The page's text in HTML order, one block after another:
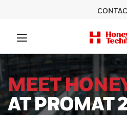
MEET
AT PROMAT